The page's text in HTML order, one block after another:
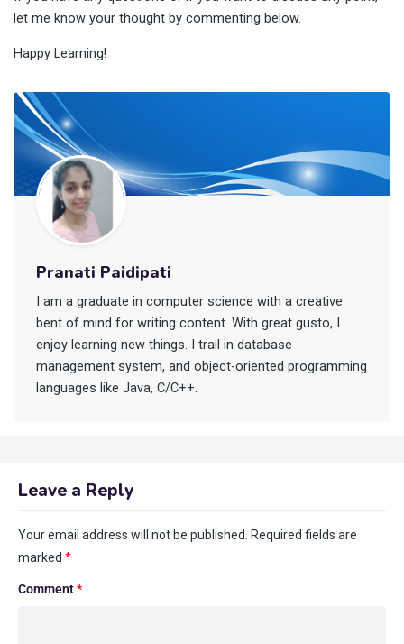
let me know your thought by commenting below.
Happy Learning!
Pranati Paidipati
I am a graduate in computer science with a creative
bent of mind for writing content. With great gusto, I
enjoy learning new things. I trail in database
management system, and object-oriented programming
languages like Java, C/C++.
Leave a Reply
Your email address will not be published.
Required fields are
marked *
Comment*